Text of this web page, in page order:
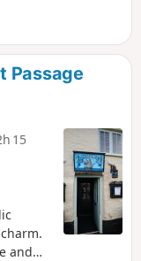
Passage
15
and